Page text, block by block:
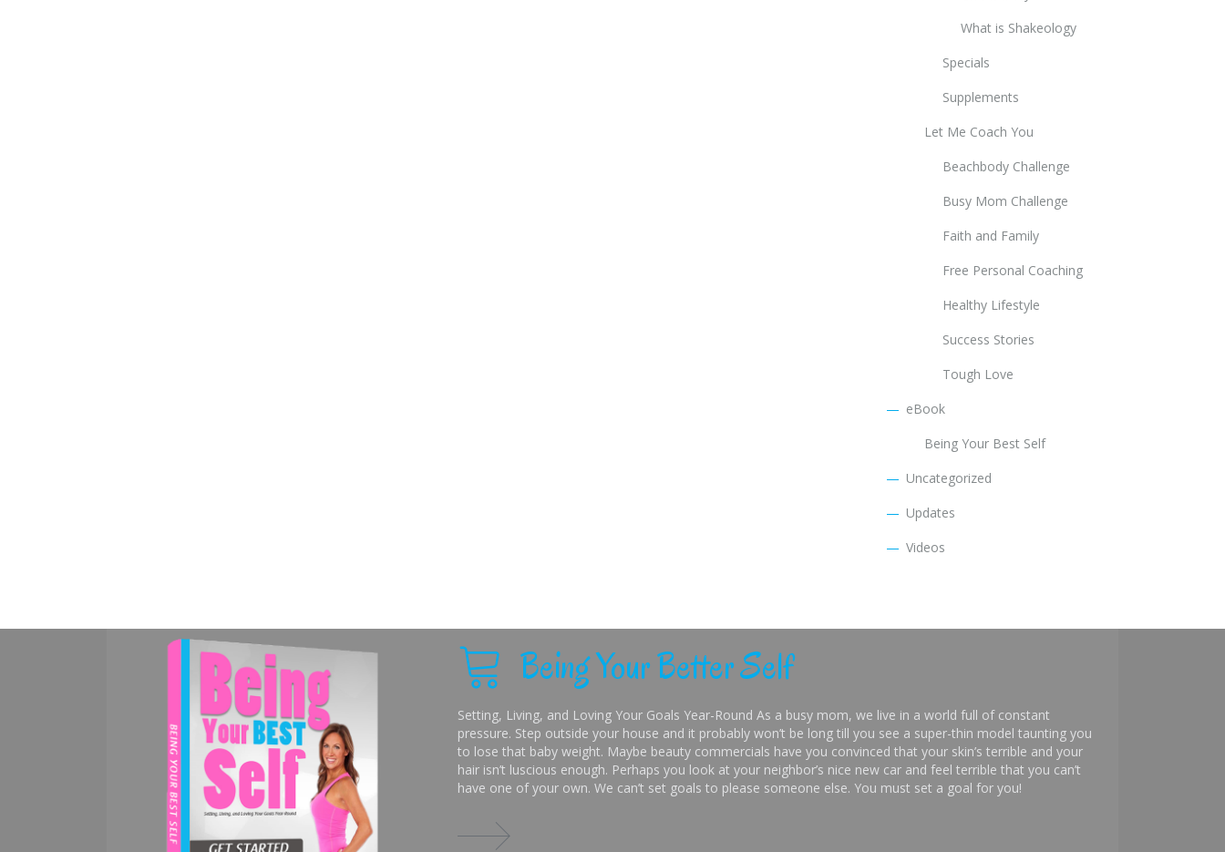
What is Shakeology
Specials
Supplements
Let Me Coach You
Beachbody Challenge
Busy Mom Challenge
Faith and Family
Free Personal Coaching
Healthy Lifestyle
Success Stories
Tough Love
eBook
Being Your Best Self
Uncategorized
Updates
Videos
Being Your Better Self
Setting, Living, and Loving Your Goals Year-Round As a busy mom, we live in a world full of constant
pressure. Step outside your house and it probably won’t be long till you see a super-thin model taunting you
to lose that baby weight. Maybe beauty commercials have you convinced that your skin’s terrible and your
hair isn’t luscious enough. Perhaps you look at your neighbor’s nice new car and feel terrible that you can’t
have one of your own. We can’t set goals to please someone else. You must set a goal for you!